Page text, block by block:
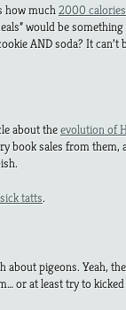
how much2000
would be
AND soda? It
about theevolution of
book sales from
tatts.
about pigeons. Yeah,
or at least try to